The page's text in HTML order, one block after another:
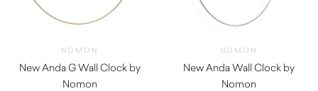
NOMON
New Anda G Wall Clock by
Nomon
NOMON
New Anda Wall Clock by
Nomon